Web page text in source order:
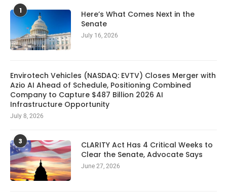
1
Here’s What Comes Next in the
Senate
July 16, 2026
Envirotech Vehicles (NASDAQ: EVTV) Closes Merger with
Azio AI Ahead of Schedule, Positioning Combined
Company to Capture $487 Billion 2026 AI
Infrastructure Opportunity
July 8, 2026
3
CLARITY Act Has 4 Critical Weeks to
Clear the Senate, Advocate Says
June 27, 2026